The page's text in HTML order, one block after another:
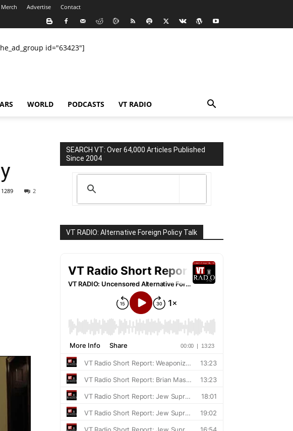
Merch Advertise Contact
id="63423"]
WORLD PODCASTS VT RADIO
2
1289
SEARCH VT: Over 64,000 Articles Published
Since 2004
VT RADIO: Alternative Foreign Policy Talk